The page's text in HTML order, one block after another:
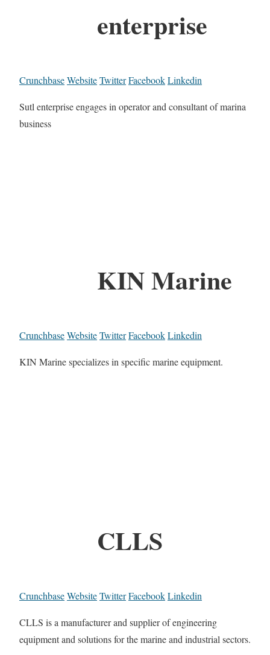
enterprise
CrunchbaseWebsiteTwitterFacebookLinkedin
Sutl enterprise engages in operator and consultant of marina
business
KIN Marine
CrunchbaseWebsiteTwitterFacebookLinkedin
KIN Marine specializes in specific marine equipment.
CLLS
CrunchbaseWebsiteTwitterFacebookLinkedin
CLLS is a manufacturer and supplier of engineering
equipment and solutions for the marine and industrial sectors.